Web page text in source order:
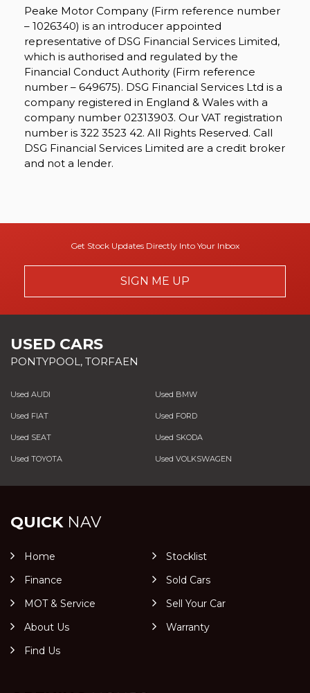
Peake Motor Company (Firm reference number
– 1026340) is an introducer appointed
representative of DSG Financial Services Limited,
which is authorised and regulated by the
Financial Conduct Authority (Firm reference
number – 649675). DSG Financial Services Ltd is a
company registered in England & Wales with a
company number 02313903. Our VAT registration
number is 322 3523 42. All Rights Reserved. Call
DSG Financial Services Limited are a credit broker
and not a lender.
Get Stock Updates Directly Into Your Inbox
SIGN ME UP
USED CARS
PONTYPOOL, TORFAEN
Used AUDI Used BMW
Used FIAT Used FORD
Used SEAT Used SKODA
Used TOYOTA Used VOLKSWAGEN
QUICKNAV
Home
Stocklist
Finance
Sold Cars
MOT & Service
Sell Your Car
About Us
Warranty
Find Us